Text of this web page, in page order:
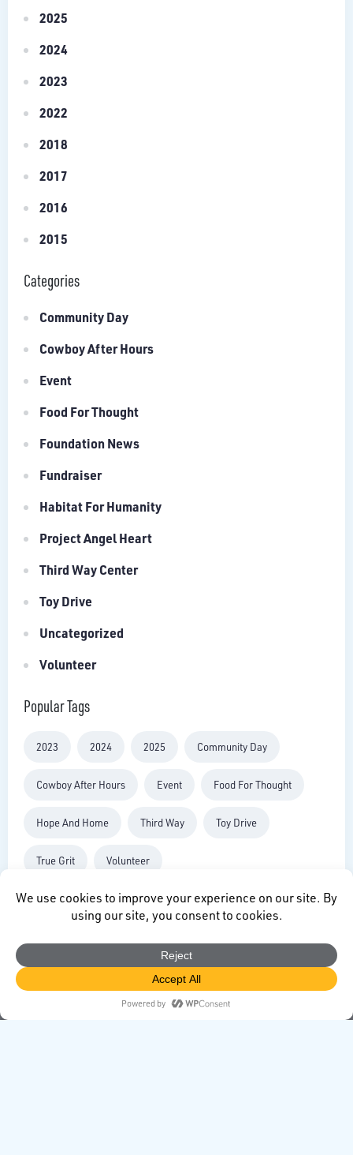
2025
2024
2023
2022
2018
2017
2016
2015
Categories
Community Day
Cowboy After Hours
Event
Food For Thought
Foundation News
Fundraiser
Habitat For Humanity
Project Angel Heart
Third Way Center
Toy Drive
Uncategorized
Volunteer
Popular Tags
2023 2024 2025 Community Day
Cowboy After Hours Event Food For Thought
Hope And Home Third Way Toy Drive
True Grit Volunteer
CONTACT